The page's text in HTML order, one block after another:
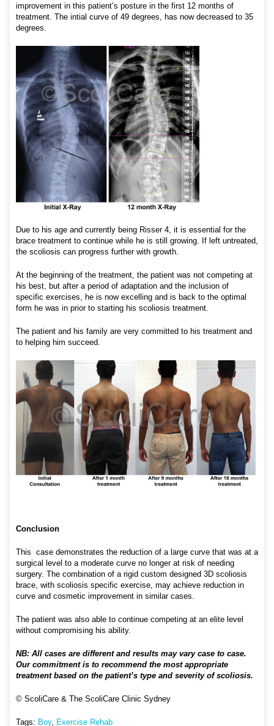
improvement in this patient’s posture in the first 12 months of
treatment. The intial curve of 49 degrees, has now decreased to 35
degrees.
Due to his age and currently being Risser 4, it is essential for the
brace treatment to continue while he is still growing. If left untreated,
the scoliosis can progress further with growth.
At the beginning of the treatment, the patient was not competing at
his best, but after a period of adaptation and the inclusion of
specific exercises, he is now excelling and is back to the optimal
form he was in prior to starting his scoliosis treatment.
The patient and his family are very committed to his treatment and
to helping him succeed.
Conclusion
This case demonstrates the reduction of a large curve that was at a
surgical level to a moderate curve no longer at risk of needing
surgery. The combination of a rigid custom designed 3D scoliosis
brace, with scoliosis specific exercise, may achieve reduction in
curve and cosmetic improvement in similar cases.
The patient was also able to continue competing at an elite level
without compromising his ability.
NB: All cases are different and results may vary case to case.
Our commitment is to recommend the most appropriate
treatment based on the patient’s type and severity of scoliosis.
© ScoliCare & The ScoliCare Clinic Sydney
Tags: Boy, Exercise Rehab